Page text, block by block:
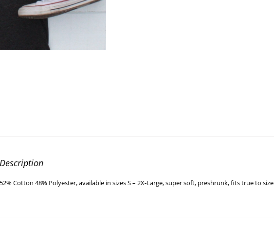
Description
52% Cotton 48% Polyester, available in sizes S – 2X-Large, super soft, preshrunk, fits true to size